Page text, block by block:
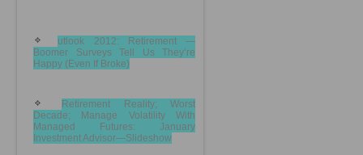
utlook 2012: Retirement —
Boomer Surveys Tell Us They’re
Happy (Even If Broke)
Retirement Reality; Worst
Decade; Manage Volatility With
Managed Futures: January
Investment Advisor—Slideshow